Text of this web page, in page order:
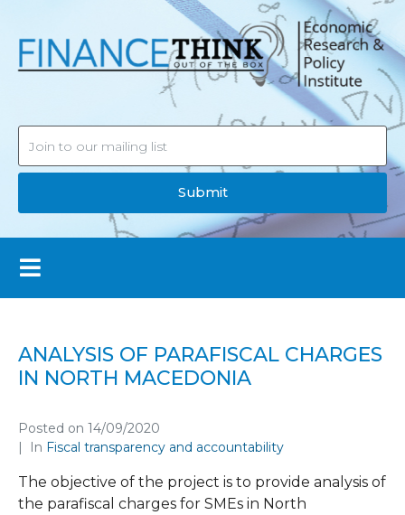
Submit
ANALYSIS OF PARAFISCAL CHARGES
IN NORTH MACEDONIA
Posted on 14/09/2020
In Fiscal transparency and accountability
The objective of the project is to provide analysis of
the parafiscal charges for SMEs in North